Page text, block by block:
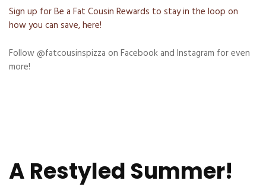
Sign up for Be a Fat Cousin Rewards to stay in the loop on
how you can save, here!
Follow @fatcousinspizza on Facebook and Instagram for even
more!
A Restyled Summer!